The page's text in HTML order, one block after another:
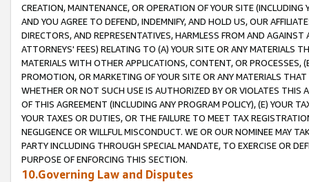
CREATION, MAINTENANCE, OR OPERATION OF YOUR SITE (INCLUDING
AND YOU AGREE TO DEFEND, INDEMNIFY, AND HOLD US, OUR
DIRECTORS, AND REPRESENTATIVES, HARMLESS FROM AND
ATTORNEYS' FEES) RELATING TO (A) YOUR SITE OR ANY MATERIALS
MATERIALS WITH OTHER APPLICATIONS, CONTENT, OR PROCESSES,
PROMOTION, OR MARKETING OF YOUR SITE OR ANY MATERIALS
WHETHER OR NOT SUCH USE IS AUTHORIZED BY OR VIOLATES THIS
OF THIS AGREEMENT (INCLUDING ANY PROGRAM POLICY), (E) YOUR
YOUR TAXES OR DUTIES, OR THE FAILURE TO MEET TAX
NEGLIGENCE OR WILLFUL MISCONDUCT. WE OR OUR NOMINEE MAY
PARTY INCLUDING THROUGH SPECIAL MANDATE, TO EXERCISE OR
PURPOSE OF ENFORCING THIS SECTION.
10.Governing Law and Disputes